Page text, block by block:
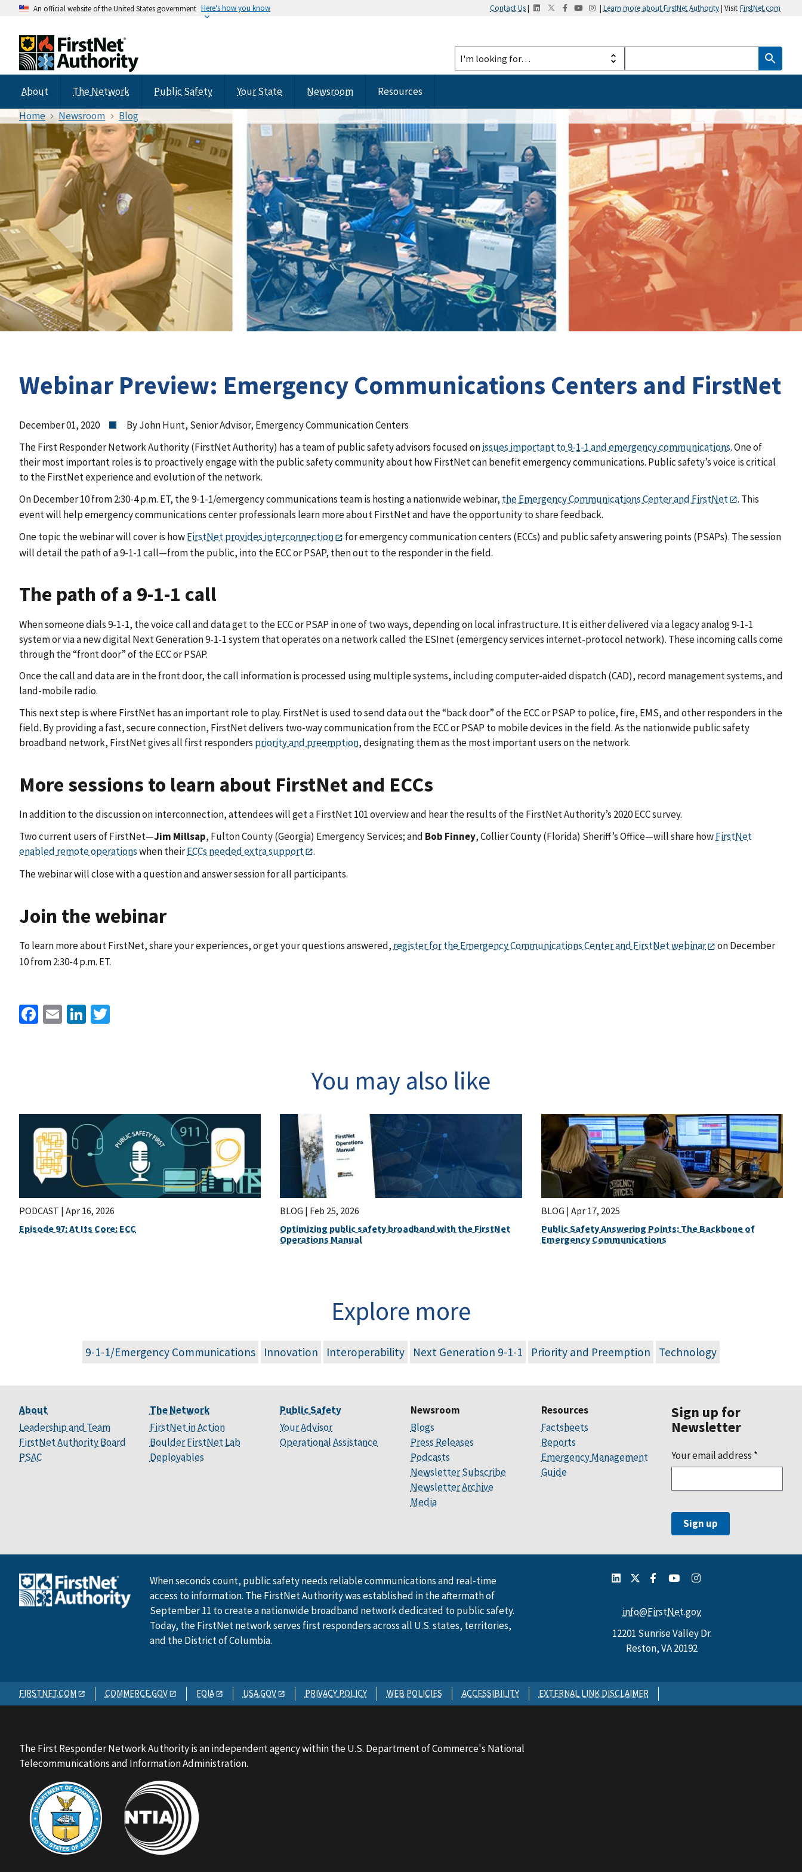
An official website of the United States government Here's how you know Contact Us| | Learn more about FirstNet Authority| Visit FirstNet.com
About The Network Public Safety Your State Newsroom
Resources
Home
Newsroom Blog
Webinar Preview: Emergency Communications Centers and FirstNet
December 01, 2020
By John Hunt, Senior Advisor, Emergency Communication Centers
The First Responder Network Authority (FirstNet Authority) has a team of public safety advisors focused onissues important to 9-1-1 and emergency communications. One of
their most important roles is to proactively engage with the public safety community about how FirstNet can benefit emergency communications. Public safety’s voice is critical
to the FirstNet experience and evolution of the network.
On December 10 from 2:30-4 p.m. ET, the 9-1-1/emergency communications team is hosting a nationwide webinar, the Emergency Communications Center and FirstNet
. This
event will help emergency communications center professionals learn more about FirstNet and have the opportunity to share feedback.
One topic the webinar will cover is howFirstNet provides interconnection
for emergency communication centers (ECCs) and public safety answering points (PSAPs). The session
will detail the path of a 9-1-1 call—from the public, into the ECC or PSAP, then out to the responder in the field.
The path of a 9-1-1 call
When someone dials 9-1-1, the voice call and data get to the ECC or PSAP in one of two ways, depending on local infrastructure. It is either delivered via a legacy analog 9-1-1
system or via a new digital Next Generation 9-1-1 system that operates on a network called the ESInet (emergency services internet-protocol network). These incoming calls come
through the “front door” of the ECC or PSAP.
Once the call and data are in the front door, the call information is processed using multiple systems, including computer-aided dispatch (CAD), record management systems, and
land-mobile radio.
This next step is where FirstNet has an important role to play. FirstNet is used to send data out the “back door” of the ECC or PSAP to police, fire, EMS, and other responders in the
field. By providing a fast, secure connection, FirstNet delivers two-way communication from the ECC or PSAP to mobile devices in the field. As the nationwide public safety
broadband network, FirstNet gives all first responders priority and preemption, designating them as the most important users on the network.
More sessions to learn about FirstNet and ECCs
In addition to the discussion on interconnection, attendees will get a FirstNet 101 overview and hear the results of the FirstNet Authority’s 2020 ECC survey.
Two current users of FirstNet—Jim Millsap, Fulton County (Georgia) Emergency Services; and Bob Finney, Collier County (Florida) Sheriff’s Office—will share howFirstNet
enabled remote operationswhen theirECCs needed extra support
.
The webinar will close with a question and answer session for all participants.
Join the webinar
To learn more about FirstNet, share your experiences, or get your questions answered, register for the Emergency Communications Center and FirstNet webinar
on December
10 from 2:30-4 p.m. ET.
Facebook
EmailLinkedIn
You may also like
PODCAST | Apr 16, 2026
Episode 97: At Its Core: ECC
BLOG | Feb 25, 2026
Optimizing public safety broadband with the FirstNet
Operations Manual
BLOG | Apr 17, 2025
Public Safety Answering Points: The Backbone of
Emergency Communications
Explore more
9-1-1/Emergency Communications Innovation Interoperability Next Generation 9-1-1 Priority and Preemption Technology
About
Leadership and Team
FirstNet Authority Board
PSAC
The Network
FirstNet in Action
Boulder FirstNet Lab
Deployables
Public Safety
Your Advisor
Operational Assistance
Newsroom
Blogs
Press Releases
Podcasts
Newsletter Subscribe
Newsletter Archive
Media
Resources
Factsheets
Reports
Emergency Management
Guide
Sign up for
Newsletter
Your email address *
When seconds count, public safety needs reliable communications and real-time
access to information. The FirstNet Authority was established in the aftermath of
September 11 to create a nationwide broadband network dedicated to public safety.
Today, the FirstNet network serves first responders across all U.S. states, territories,
and the District of Columbia.
info@FirstNet.gov
12201 Sunrise Valley Dr.
Reston, VA 20192
FIRSTNET.COM COMMERCE.GOV FOIA USA.GOV PRIVACY POLICY WEB POLICIES ACCESSIBILITY EXTERNAL LINK DISCLAIMER
The First Responder Network Authority is an independent agency within the U.S. Department of Commerce's National
Telecommunications and Information Administration.